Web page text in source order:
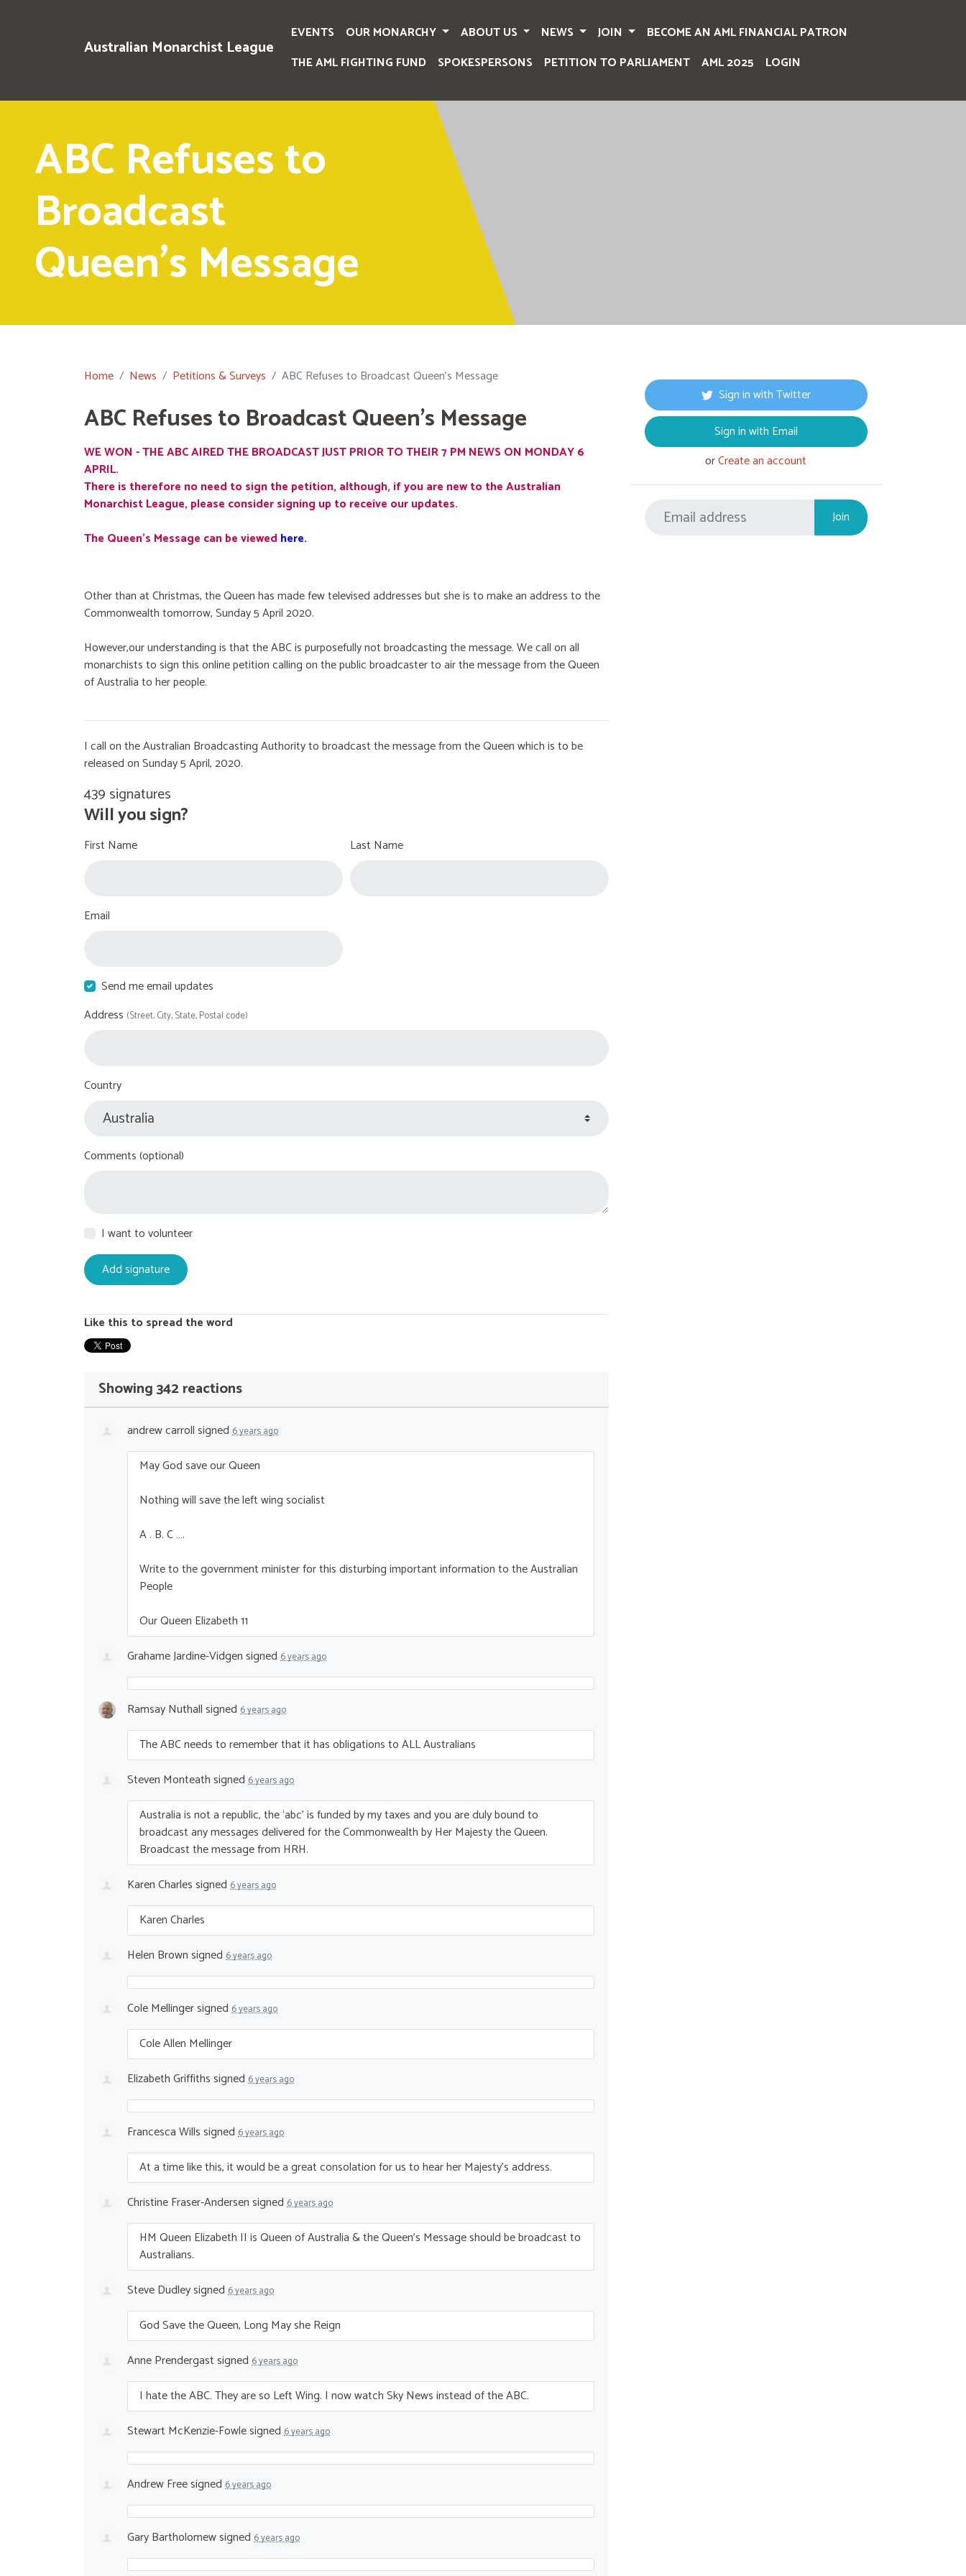
Australian Monarchist League
EVENTS OUR MONARCHY ABOUT US NEWS JOIN
BECOME AN AML FINANCIAL PATRON
THE AML FIGHTING FUND
SPOKESPERSONS PETITION TO PARLIAMENT AML 2025 LOGIN
ABC Refuses to
Broadcast
Queen's Message
Home News Petitions & Surveys ABC Refuses to Broadcast Queen's Message
ABC Refuses to Broadcast Queen's Message
WE WON - THE ABC AIRED THE BROADCAST JUST PRIOR TO THEIR 7 PM NEWS ON MONDAY 6
APRIL.
There is therefore no need to sign the petition, although, if you are new to the Australian
Monarchist League, please consider signing up to receive our updates.
The Queen's Message can be viewed here.
Other than at Christmas, the Queen has made few televised addresses but she is to make an address to the
Commonwealth tomorrow, Sunday 5 April 2020.
However,our understanding is that the ABC is purposefully not broadcasting the message. We call on all
monarchists to sign this online petition calling on the public broadcaster to air the message from the Queen
of Australia to her people.
I call on the Australian Broadcasting Authority to broadcast the message from the Queen which is to be
released on Sunday 5 April, 2020.
439 signatures
Will you sign?
First Name Last Name
Email
Send me email updates
Address (Street, City, State, Postal code)
Country
Comments (optional)
I want to volunteer
Like this to spread the word
Showing 342 reactions
andrew carrollsigned 6 years ago
May God save our Queen
Nothing will save the left wing socialist
A . B. C ….
Write to the government minister for this disturbing important information to the Australian
People
Our Queen Elizabeth 11
Grahame Jardine-Vidgensigned 6 years ago
Ramsay Nuthallsigned 6 years ago
TheABCneeds to remember that it has obligations toALLAustralians
Steven Monteathsigned 6 years ago
Australia is not a republic, the ‘abc’ is funded by my taxes and you are duly bound to
broadcast any messages delivered for the Commonwealth by Her Majesty the Queen.
Broadcast the message from HRH.
Karen Charlessigned 6 years ago
Karen Charles
Helen Brownsigned 6 years ago
Cole Mellingersigned 6 years ago
Cole Allen Mellinger
Elizabeth Griffithssigned 6 years ago
Francesca Willssigned 6 years ago
At a time like this, it would be a great consolation for us to hear her Majesty’s address.
Christine Fraser-Andersensigned 6 years ago
HM Queen Elizabeth II is Queen of Australia & the Queen’s Message should be broadcast to
Australians.
Steve Dudleysigned 6 years ago
God Save the Queen, Long May she Reign
Anne Prendergastsigned 6 years ago
I hate theABC. They are so Left Wing. I now watch Sky News instead of theABC.
Stewart McKenzie-Fowlesigned 6 years ago
Andrew Freesigned 6 years ago
Gary Bartholomewsigned 6 years ago
Sign in with Twitter
Sign in with Email
orCreate an account